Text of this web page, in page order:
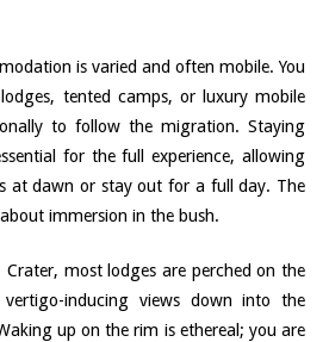
is varied and often mobile. You
tented camps, or luxury mobile
to follow the migration. Staying
for the full experience, allowing
at dawn or stay out for a full day. The
immersion in the bush.
most lodges are perched on the
inducing views down into the
up on the rim is ethereal; you are